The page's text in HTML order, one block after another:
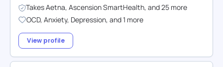
TakesAetna, Ascension SmartHealth, and25 more
OCD, Anxiety, Depression, and1 more
View profile